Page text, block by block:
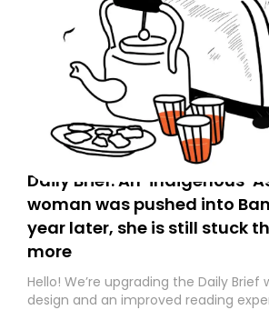
Daily Brief: An ‘indigenous’
woman was pushed into
year later, she is still stuck
more
Hello! We’re upgrading the Daily Brief
design and an improved reading